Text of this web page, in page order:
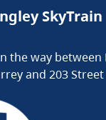
SkyTrain
the way
and 203 Street